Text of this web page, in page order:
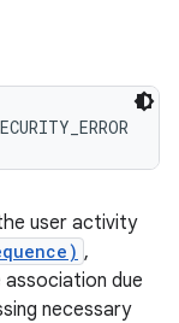
user activity
,
due
necessary